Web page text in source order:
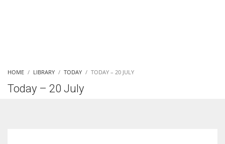
HOME LIBRARY TODAY TODAY – 20 JULY
Today – 20 July